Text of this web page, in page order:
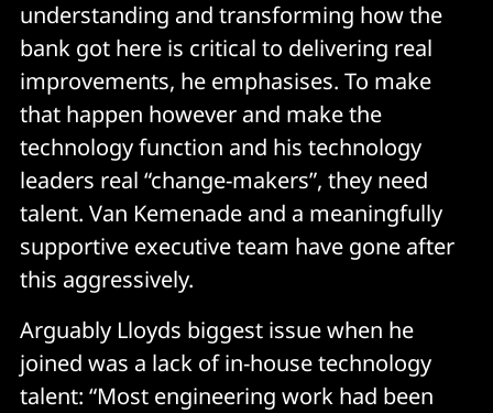
understanding and transforming how the
bank got here is critical to delivering real
improvements, he emphasises. To make
that happen however and make the
technology function and his technology
leaders real “change-makers”, they need
talent. Van Kemenade and a meaningfully
supportive executive team have gone after
this aggressively.
Arguably Lloyds biggest issue when he
joined was a lack of in-house technology
talent: “Most engineering work had been